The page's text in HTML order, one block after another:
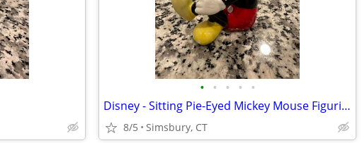
• • • • •
Disney - Sitting Pie-Eyed Mickey Mouse Figurine
8/5 Simsbury, CT